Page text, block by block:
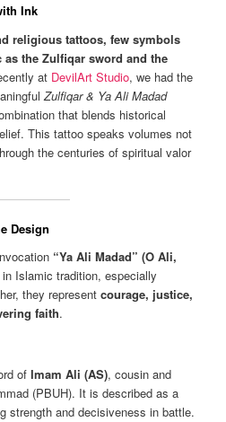
Ink
religious tattoos, few symbols
the Zulfiqar sword and the
at DevilArt Studio, we had the
Zulfiqar & Ya Ali Madad
that blends historical
This tattoo speaks volumes not
the centuries of spiritual valor
Design
“Ya Ali Madad” (O Ali,
Islamic tradition, especially
they representcourage, justice,
faith.
ofImam Ali (AS), cousin and
(PBUH). It is described as a
strength and decisiveness in battle.